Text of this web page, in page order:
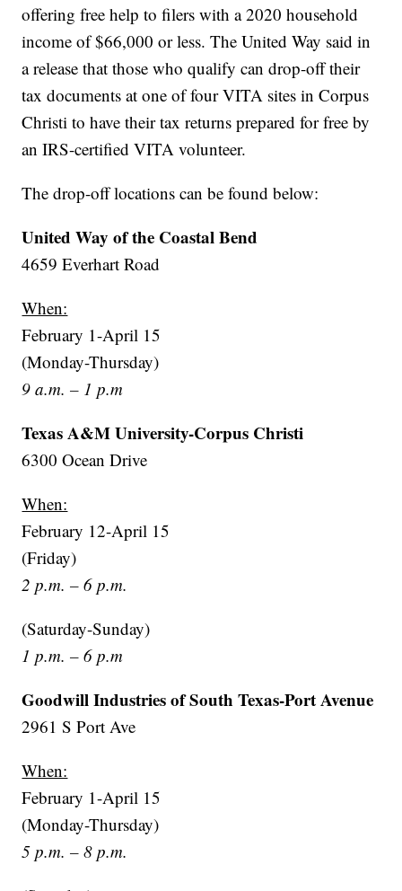
offering free help to filers with a 2020 household
income of $66,000 or less. The United Way said in
a release that those who qualify can drop-off their
tax documents at one of four VITA sites in Corpus
Christi to have their tax returns prepared for free by
an IRS-certified VITA volunteer.
The drop-off locations can be found below:
United Way of the Coastal Bend
4659 Everhart Road
When:
February 1-April 15
(Monday-Thursday)
9 a.m. – 1 p.m
Texas A&M University-Corpus Christi
6300 Ocean Drive
When:
February 12-April 15
(Friday)
2 p.m. – 6 p.m.
(Saturday-Sunday)
1 p.m. – 6 p.m
Goodwill Industries of South Texas-Port Avenue
2961 S Port Ave
When:
February 1-April 15
(Monday-Thursday)
5 p.m. – 8 p.m.